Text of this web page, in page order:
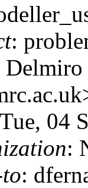
:
Delmiro
04
:
: